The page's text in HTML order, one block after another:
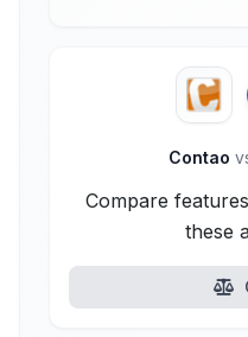
Contao
Compare
these